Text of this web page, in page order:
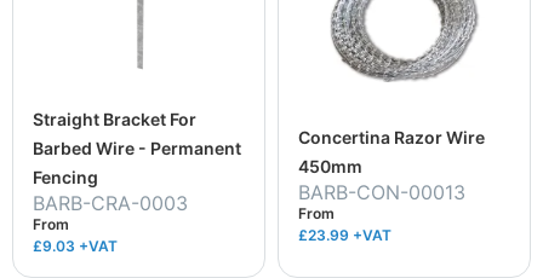
Straight Bracket For
Barbed Wire - Permanent
Fencing
BARB-CRA-0003
From
£9.03 +VAT
Concertina Razor Wire
450mm
BARB-CON-00013
From
£23.99 +VAT